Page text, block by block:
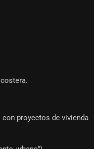
con proyectos de vivienda